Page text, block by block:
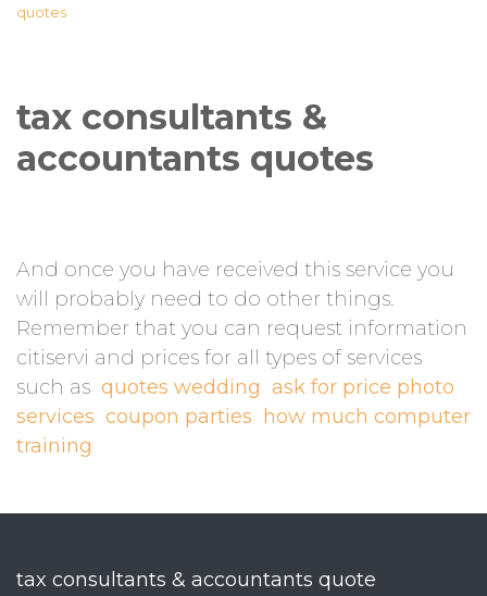
quotes
tax consultants &
accountants quotes
And once you have received this service you
will probably need to do other things.
Remember that you can request information
citiservi and prices for all types of services
such as quotes wedding ask for price photo
services coupon parties
how much computer
training
tax consultants & accountants quote